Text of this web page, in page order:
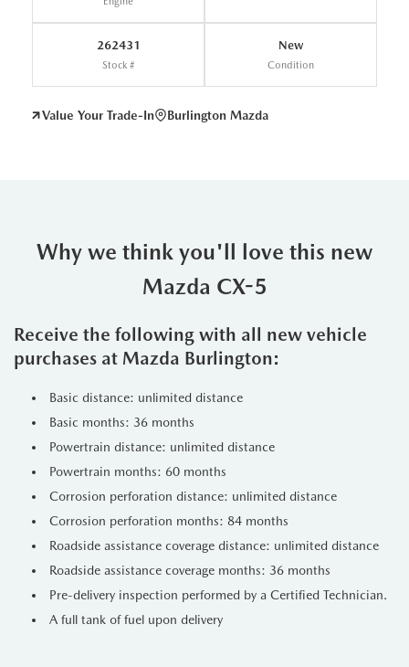
262431
Stock #
New
Condition
Value Your Trade-In Burlington Mazda
Why we think you'll love this new
Mazda CX-5
Receive the following with all new vehicle
purchases at Mazda Burlington:
Basic distance: unlimited distance
Basic months: 36 months
Powertrain distance: unlimited distance
Powertrain months: 60 months
Corrosion perforation distance: unlimited distance
Corrosion perforation months: 84 months
Roadside assistance coverage distance: unlimited distance
Roadside assistance coverage months: 36 months
Pre-delivery inspection performed by a Certified Technician.
A full tank of fuel upon delivery